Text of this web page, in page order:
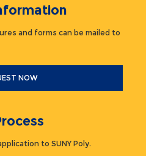
and forms can be mailed to
NOW
application to SUNY Poly.